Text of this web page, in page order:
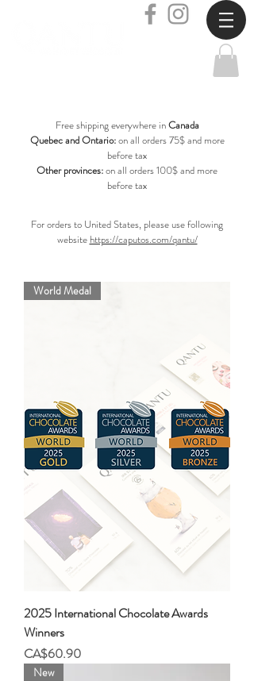
Free shipping everywhere inCanada
Quebec and Ontario:on all orders 75$ and more
before tax
Other provinces:on all orders 100$ and more
before tax
For orders to United States, please use following
website https://caputos.com/qantu/
World Medal
2025 International Chocolate Awards
Winners
Price
CA$60.90
New